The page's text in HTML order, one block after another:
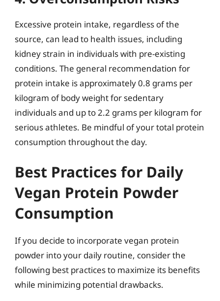
Excessive protein intake, regardless of the
source, can lead to health issues, including
kidney strain in individuals with pre-existing
conditions. The general recommendation for
protein intake is approximately 0.8 grams per
kilogram of body weight for sedentary
individuals and up to 2.2 grams per kilogram for
serious athletes. Be mindful of your total protein
consumption throughout the day.
Best Practices for Daily
Vegan Protein Powder
Consumption
If you decide to incorporate vegan protein
powder into your daily routine, consider the
following best practices to maximize its benefits
while minimizing potential drawbacks.